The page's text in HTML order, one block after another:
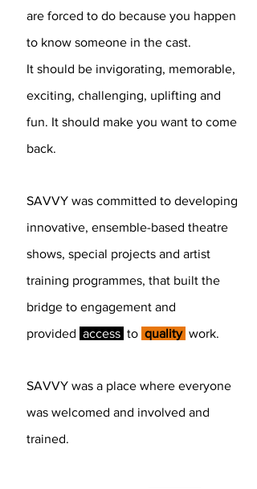
are forced to do because you happen
to know someone in the cast.
It should be invigorating, memorable,
exciting, challenging, uplifting and
fun. It should make you want to come
back.
SAVVY was committed to developing
innovative, ensemble-based theatre
shows, special projects and artist
training programmes, that built the
bridge to engagement and
provided access to quality work.
SAVVY was a place where everyone
was welcomed and involved and
trained.